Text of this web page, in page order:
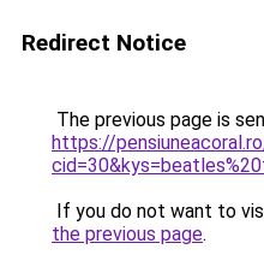
Redirect Notice
The previous page is
https://
If you do not want to
the previous page.